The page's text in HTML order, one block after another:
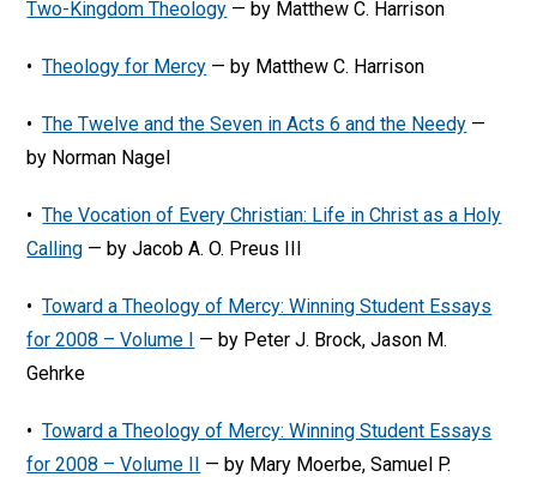
Two-Kingdom Theology — by Matthew C. Harrison
•Theology for Mercy — by Matthew C. Harrison
•The Twelve and the Seven in Acts 6 and the Needy —
by Norman Nagel
•The Vocation of Every Christian: Life in Christ as a Holy
Calling — by Jacob A. O. Preus III
•Toward a Theology of Mercy: Winning Student Essays
for 2008 – Volume I — by Peter J. Brock, Jason M.
Gehrke
•Toward a Theology of Mercy: Winning Student Essays
for 2008 – Volume II — by Mary Moerbe, Samuel P.